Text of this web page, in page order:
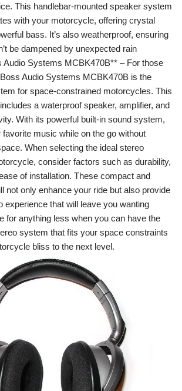
This handlebar-mounted speaker system
with your motorcycle, offering crystal
bass. It’s also weatherproof, ensuring
be dampened by unexpected rain
Audio Systems MCBK470B** – For those
Audio Systems MCBK470B is the
for space-constrained motorcycles. This
a waterproof speaker, amplifier, and
With its powerful built-in sound system,
music while on the go without
When selecting the ideal stereo
consider factors such as durability,
of installation. These compact and
not only enhance your ride but also provide
experience that will leave you wanting
for anything less when you can have the
system that fits your space constraints
bliss to the next level.